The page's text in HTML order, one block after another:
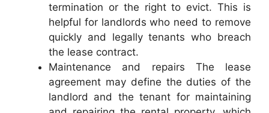
termination or the right to evict. This is
helpful for landlords who need to remove
quickly and legally tenants who breach
the lease contract.
Maintenance and repairs The lease
agreement may define the duties of the
landlord and the tenant for maintaining